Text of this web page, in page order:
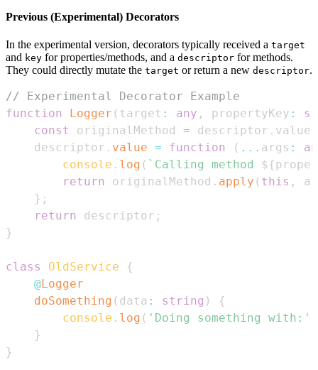
Previous (Experimental) Decorators
In the experimental version, decorators typically received a target
and key for properties/methods, and a descriptor for methods.
They could directly mutate the target or return a new descriptor.
// Experimental Decorator Example
function
Logger ( target : any , propertyKey :
const
originalMethod = descriptor . value
    descriptor
. value = function ( ... args :
console . log ( ` Calling method ${
return
originalMethod . apply ( this ,
} ;
return
descriptor ;
}
class OldService
{
@Logger
doSomething ( data : string )
{
console . log ( 'Doing something with:'
}
}